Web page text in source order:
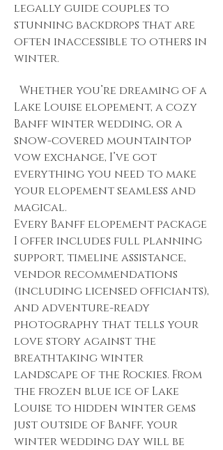
legally guide couples to
stunning backdrops that are
often inaccessible to others in
winter.
Whether you’re dreaming of a
Lake Louise elopement, a cozy
Banff winter wedding, or a
snow-covered mountaintop
vow exchange, I’ve got
everything you need to make
your elopement seamless and
magical.
Every Banff elopement package
I offer includes full planning
support, timeline assistance,
vendor recommendations
(including licensed officiants),
and adventure-ready
photography that tells your
love story against the
breathtaking winter
landscape of the Rockies. From
the frozen blue ice of Lake
Louise to hidden winter gems
just outside of Banff, your
winter wedding day will be